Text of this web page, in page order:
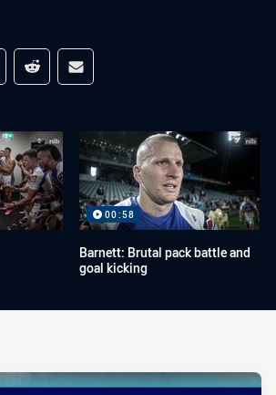
media
via Whats-app
Share via Reddit
Share via Email
00:58
Barnett: Brutal pack battle and
goal kicking